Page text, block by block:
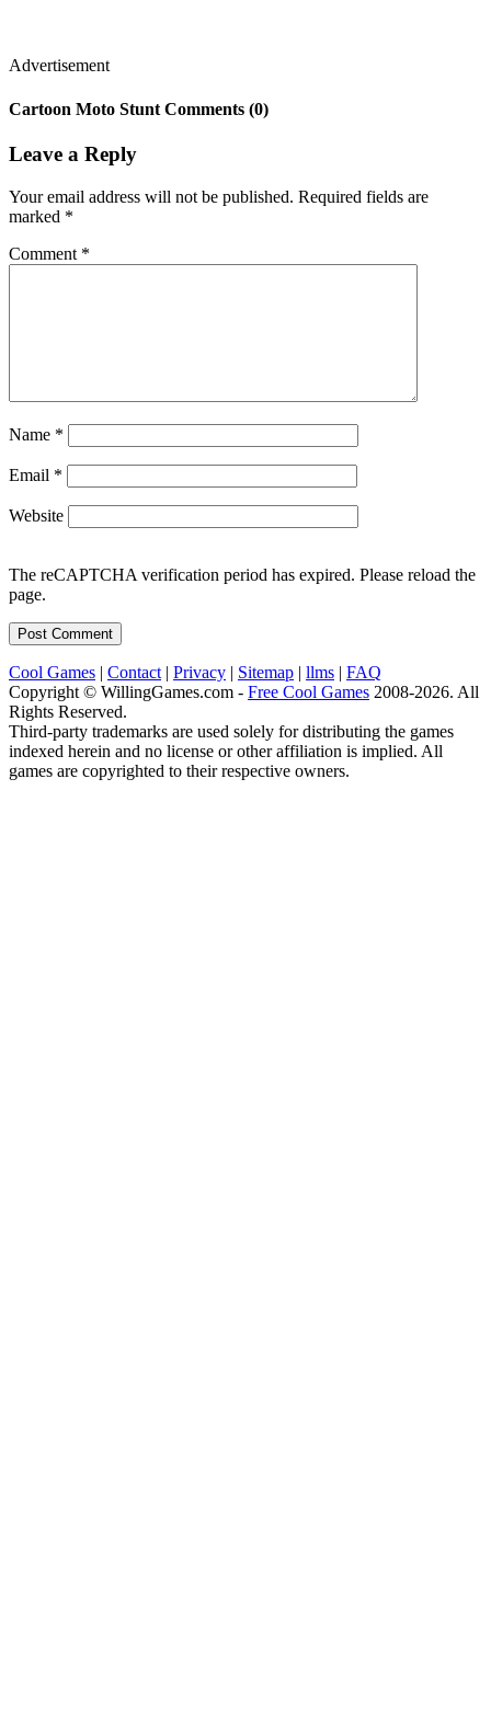
Advertisement
Cartoon Moto Stunt Comments (0)
Leave a Reply
Your email address will not be published. Required fields are
marked *
Comment *
Name *
Email *
Website
The reCAPTCHA verification period has expired. Please reload the
page.
Cool Games | Contact | Privacy | Sitemap | llms | FAQ
Copyright © WillingGames.com - Free Cool Games 2008-2026. All
Rights Reserved.
Third-party trademarks are used solely for distributing the games
indexed herein and no license or other affiliation is implied. All
games are copyrighted to their respective owners.